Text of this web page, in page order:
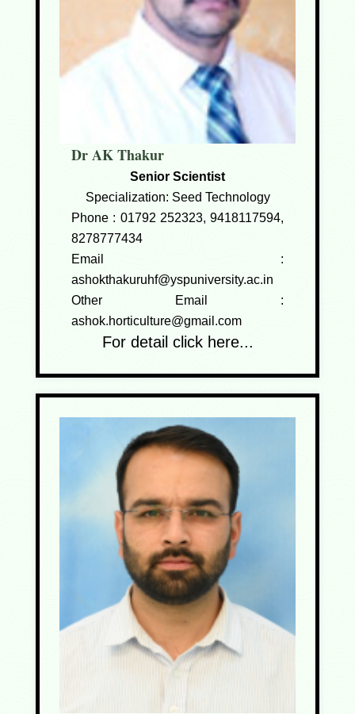
Dr AK Thakur
Senior Scientist
Specialization: Seed Technology
Phone : 01792 252323, 9418117594,
8278777434
Email :
ashokthakuruhf@yspuniversity.ac.in
Other Email :
ashok.horticulture@gmail.com
For detail click here...